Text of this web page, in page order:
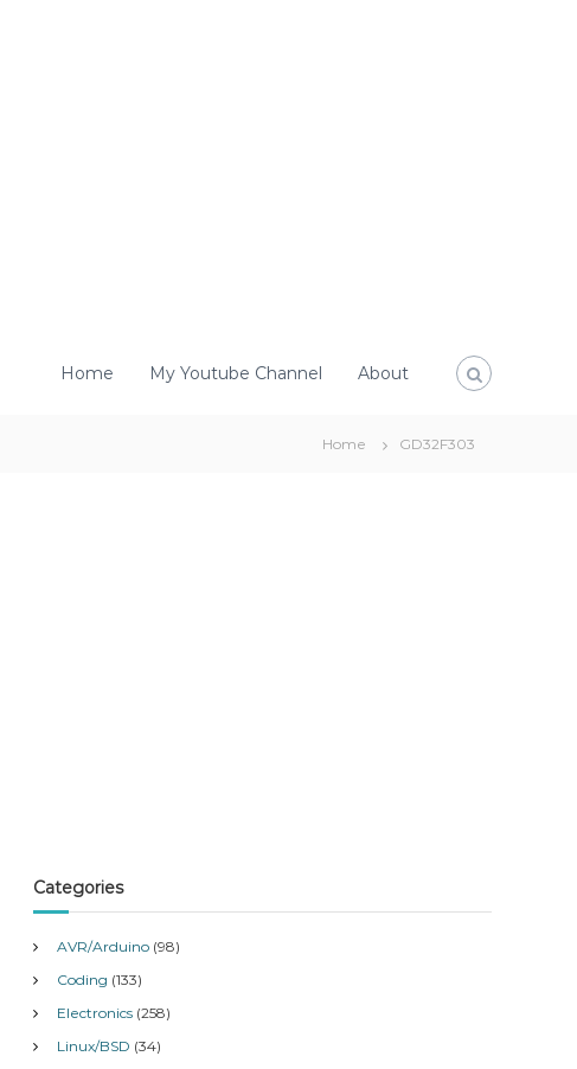
Home My Youtube Channel About
Home GD32F303
Categories
AVR/Arduino (98)
Coding (133)
Electronics (258)
Linux/BSD (34)